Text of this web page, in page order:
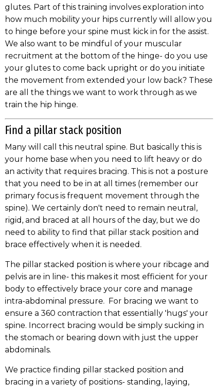
glutes. Part of this training involves exploration into
how much mobility your hips currently will allow you
to hinge before your spine must kick in for the assist.
We also want to be mindful of your muscular
recruitment at the bottom of the hinge- do you use
your glutes to come back upright or do you initiate
the movement from extended your low back? These
are all the things we want to work through as we
train the hip hinge.
Find a pillar stack position
Many will call this neutral spine. But basically this is
your home base when you need to lift heavy or do
an activity that requires bracing. This is not a posture
that you need to be in at all times (remember our
primary focus is frequent movement through the
spine). We certainly don't need to remain neutral,
rigid, and braced at all hours of the day, but we do
need to ability to find that pillar stack position and
brace effectively when it is needed.
The pillar stacked position is where your ribcage and
pelvis are in line- this makes it most efficient for your
body to effectively brace your core and manage
intra-abdominal pressure. For bracing we want to
ensure a 360 contraction that essentially 'hugs' your
spine. Incorrect bracing would be simply sucking in
the stomach or bearing down with just the upper
abdominals.
We practice finding pillar stacked position and
bracing in a variety of positions- standing, laying,